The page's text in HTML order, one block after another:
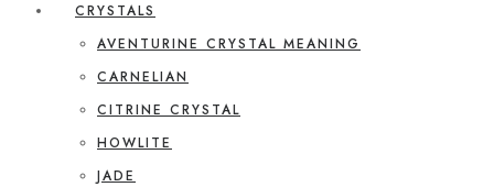
CRYSTALS
AVENTURINE CRYSTAL MEANING
CARNELIAN
CITRINE CRYSTAL
HOWLITE
JADE